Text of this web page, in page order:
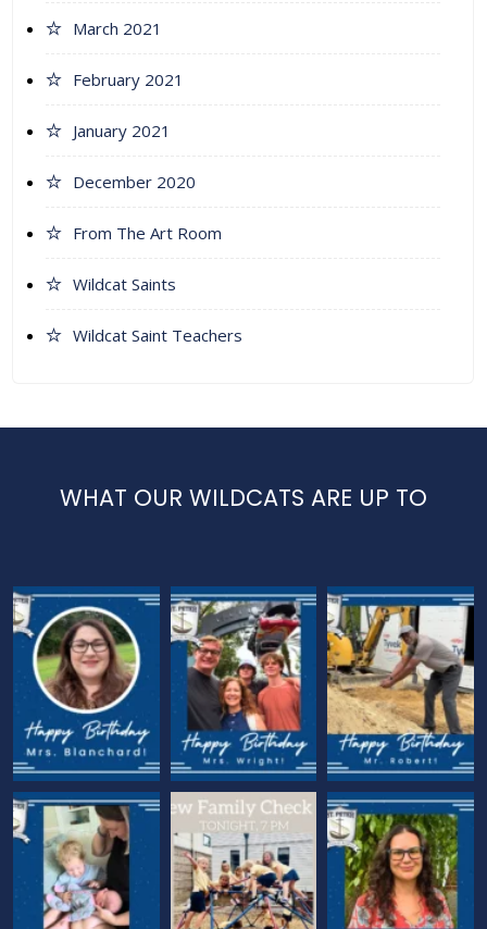
March 2021
February 2021
January 2021
December 2020
From The Art Room
Wildcat Saints
Wildcat Saint Teachers
WHAT OUR WILDCATS ARE UP TO